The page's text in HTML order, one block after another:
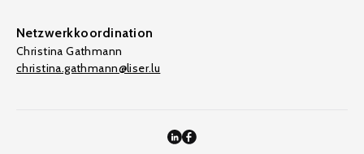
Netzwerkkoordination
Christina Gathmann
christina.gathmann@liser.lu